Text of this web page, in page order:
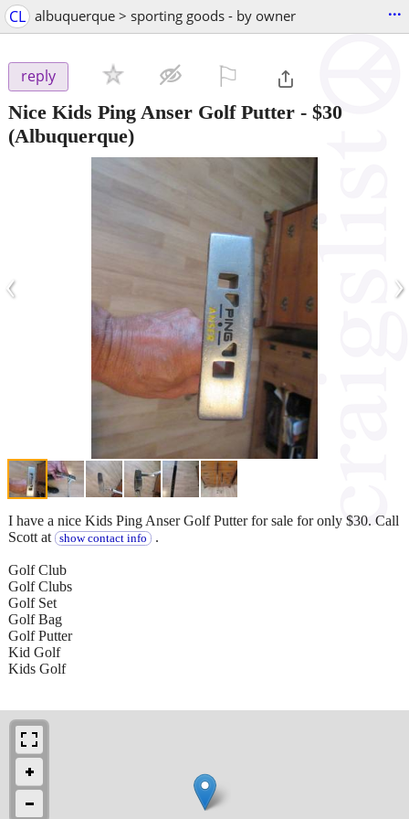
CL albuquerque > sporting goods - by owner ...
reply
Nice Kids Ping Anser Golf Putter - $30
(Albuquerque)
‹ ›
I have a nice Kids Ping Anser Golf Putter for sale for only $30. Call
Scott at
show contact info .
Golf Club
Golf Clubs
Golf Set
Golf Bag
Golf Putter
Kid Golf
Kids Golf